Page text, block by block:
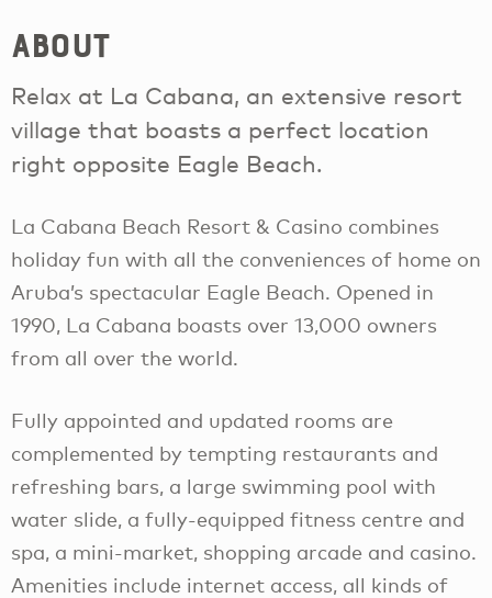
About
Relax at La Cabana, an extensive resort
village that boasts a perfect location
right opposite Eagle Beach.
La Cabana Beach Resort & Casino combines
holiday fun with all the conveniences of home on
Aruba’s spectacular Eagle Beach. Opened in
1990, La Cabana boasts over 13,000 owners
from all over the world.
Fully appointed and updated rooms are
complemented by tempting restaurants and
refreshing bars, a large swimming pool with
water slide, a fully-equipped fitness centre and
spa, a mini-market, shopping arcade and casino.
Amenities include internet access, all kinds of